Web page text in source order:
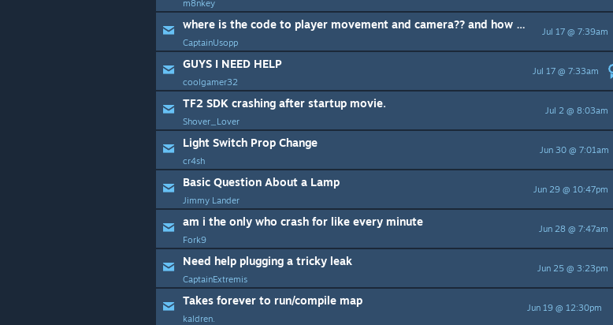
m8nkey
Jul 17 @ 7:39am
where is the code to player movement and camera?? and how to modify?
CaptainUsopp
Jul 17 @ 7:33am
GUYS I NEED HELP
coolgamer32
Jul 2 @ 8:03am
TF2 SDK crashing after startup movie.
Shover_Lover
Jun 30 @ 7:01am
Light Switch Prop Change
cr4sh
Jun 29 @ 10:47pm
Basic Question About a Lamp
Jimmy Lander
Jun 28 @ 7:47am
am i the only who crash for like every minute
Fork9
Jun 25 @ 3:23pm
Need help plugging a tricky leak
CaptainExtremis
Jun 19 @ 12:30pm
Takes forever to run/compile map
kaldren.